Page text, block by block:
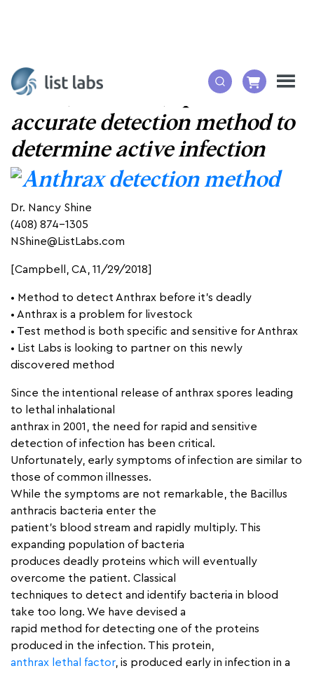
A fast, sensitive, specific and
accurate detection method to
determine active infection
Dr. Nancy Shine
(408) 874-1305
NShine@ListLabs.com
[Campbell, CA, 11/29/2018]
• Method to detect Anthrax before it’s deadly
• Anthrax is a problem for livestock
• Test method is both specific and sensitive for Anthrax
• List Labs is looking to partner on this newly
discovered method
Since the intentional release of anthrax spores leading
to lethal inhalational
anthrax in 2001, the need for rapid and sensitive
detection of infection has been critical.
Unfortunately, early symptoms of infection are similar to
those of common illnesses.
While the symptoms are not remarkable, the Bacillus
anthracis bacteria enter the
patient’s blood stream and rapidly multiply. This
expanding population of bacteria
produces deadly proteins which will eventually
overcome the patient. Classical
techniques to detect and identify bacteria in blood
take too long. We have devised a
rapid method for detecting one of the proteins
produced in the infection. This protein,
anthrax lethal factor, is produced early in infection in a